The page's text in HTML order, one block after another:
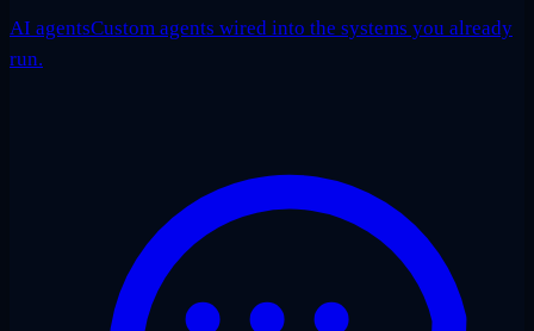
AI agentsCustom agents wired into the systems you already
run.